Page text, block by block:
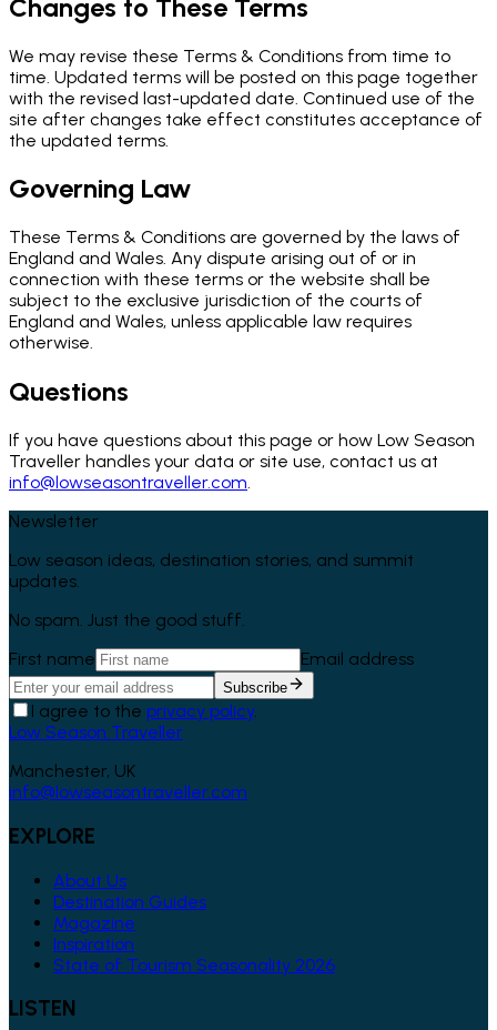
Changes to These Terms
We may revise these Terms & Conditions from time to
time. Updated terms will be posted on this page together
with the revised last-updated date. Continued use of the
site after changes take effect constitutes acceptance of
the updated terms.
Governing Law
These Terms & Conditions are governed by the laws of
England and Wales. Any dispute arising out of or in
connection with these terms or the website shall be
subject to the exclusive jurisdiction of the courts of
England and Wales, unless applicable law requires
otherwise.
Questions
If you have questions about this page or how Low Season
Traveller handles your data or site use, contact us at
info@lowseasontraveller.com.
Newsletter
Low season ideas, destination stories, and summit
updates.
No spam. Just the good stuff.
First name
Email address
Subscribe
I agree to the privacy policy.
Low Season Traveller
Manchester, UK
info@lowseasontraveller.com
EXPLORE
About Us
Destination Guides
Magazine
Inspiration
State of Tourism Seasonality 2026
LISTEN